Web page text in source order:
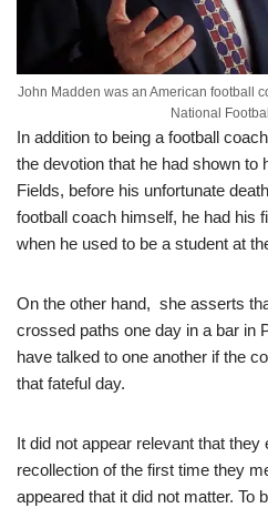
John Madden was an American football
National
In addition to being a football
the devotion that he had shown to
Fields, before his unfortunate
football coach himself, he had his
when he used to be a student at
On the other hand, she asserts
crossed paths one day in a bar in
have talked to one another if the
that fateful day.
It did not appear relevant that they
recollection of the first time they
appeared that it did not matter. To